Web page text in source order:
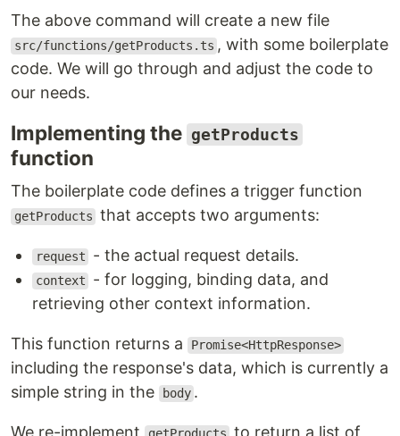
The above command will create a new file
src/functions/getProducts.ts , with some boilerplate
code. We will go through and adjust the code to
our needs.
Implementing the getProducts
function
The boilerplate code defines a trigger function
getProducts that accepts two arguments:
request - the actual request details.
context
- for logging, binding data, and
retrieving other context information.
This function returns a Promise<HttpResponse>
including the response's data, which is currently a
simple string in the
body .
We re-implement
to return a list of